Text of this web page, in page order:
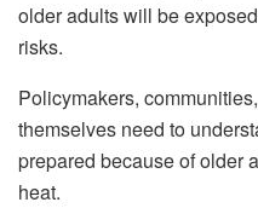
older adults will be
risks.
Policymakers,
themselves need to
prepared because of older
heat.